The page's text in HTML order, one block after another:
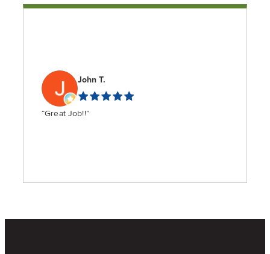
John T.
“Great Job!!”